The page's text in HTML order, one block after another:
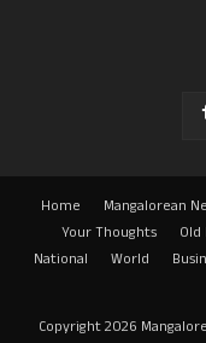
Home Mangalorean
Your Thoughts
National
World
Copyright 2026